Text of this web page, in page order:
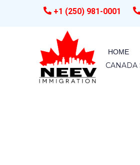
+1 (250) 981-0001
HOME
CANADA